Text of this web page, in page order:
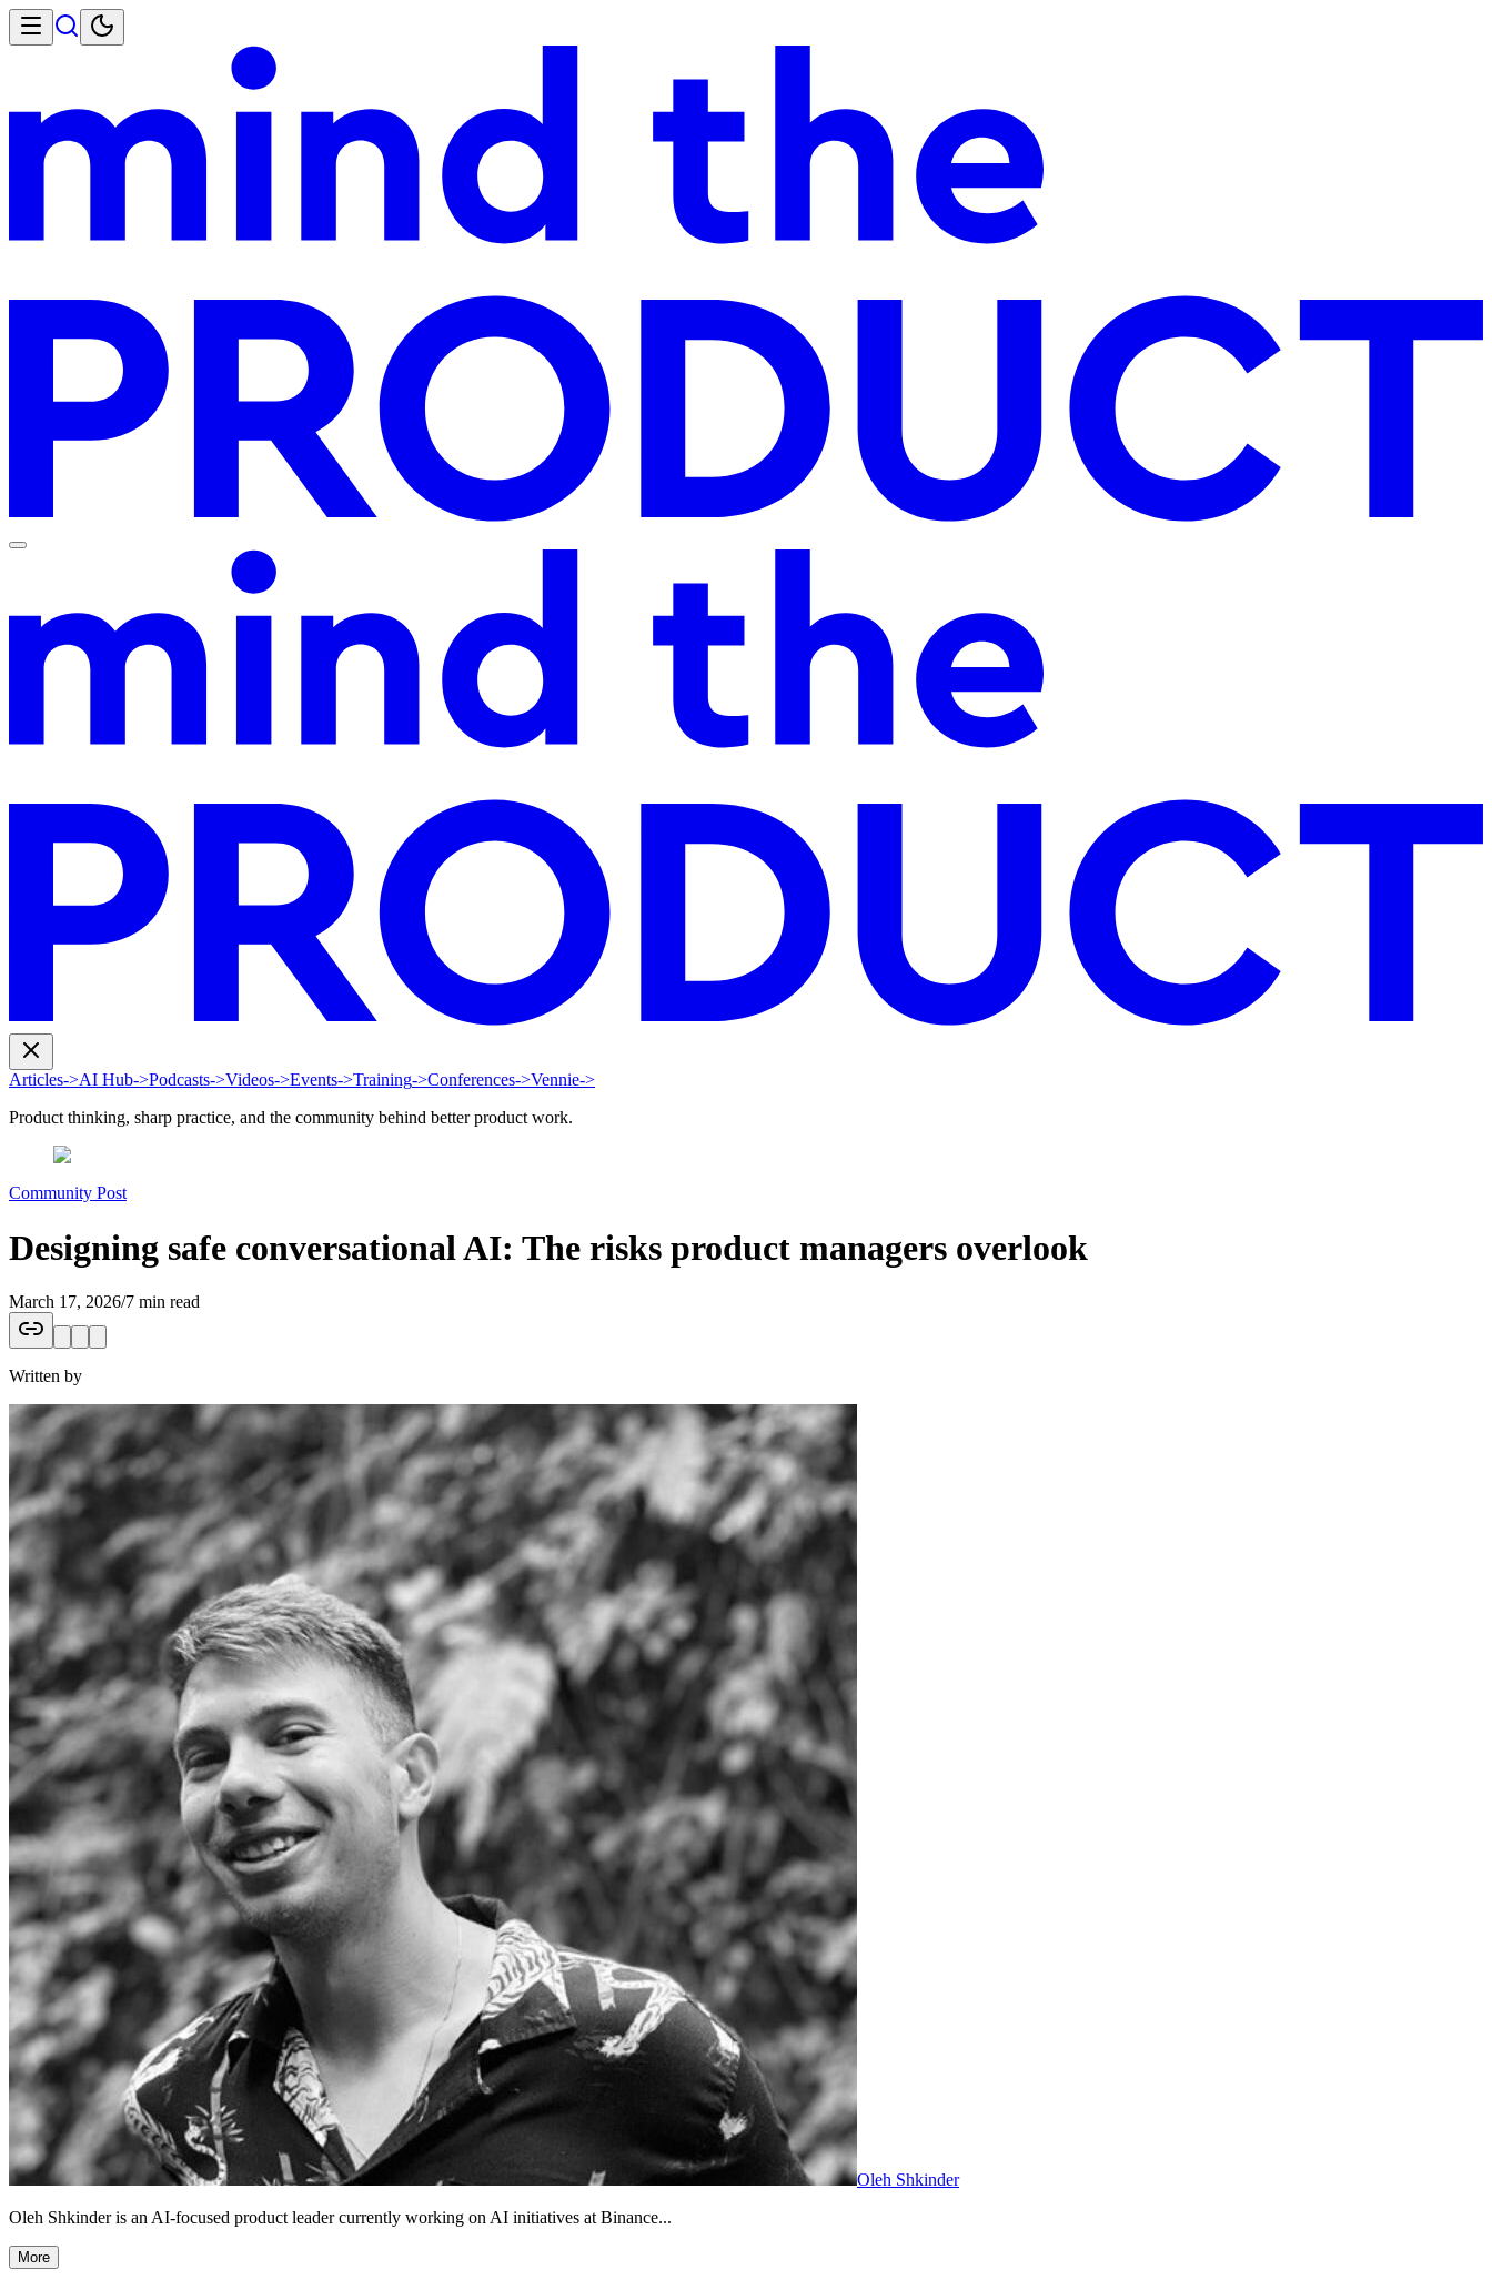
Articles->AI Hub->Podcasts->Videos->Events->Training->Conferences->Vennie->
Product thinking, sharp practice, and the community behind better product work.
Community Post
Designing safe conversational AI: The risks product managers overlook
March 17, 2026/7 min read
Written by
Oleh Shkinder
Oleh Shkinder is an AI-focused product leader currently working on AI initiatives at Binance...
More